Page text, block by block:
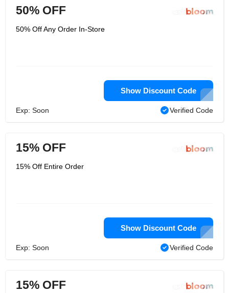
50% OFF
50% Off Any Order In-Store
Show Discount Code
Exp: Soon Verified Code
15% OFF
15% Off Entire Order
Show Discount Code
Exp: Soon Verified Code
15% OFF